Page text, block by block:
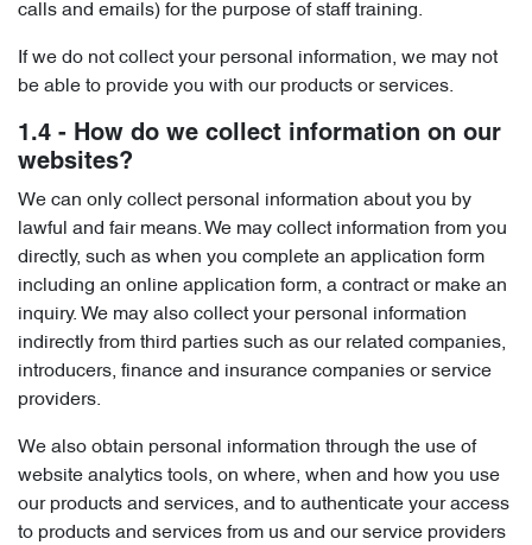
calls and emails) for the purpose of staff training.
If we do not collect your personal information, we may not
be able to provide you with our products or services.
1.4 - How do we collect information on our
websites?
We can only collect personal information about you by
lawful and fair means. We may collect information from you
directly, such as when you complete an application form
including an online application form, a contract or make an
inquiry. We may also collect your personal information
indirectly from third parties such as our related companies,
introducers, finance and insurance companies or service
providers.
We also obtain personal information through the use of
website analytics tools, on where, when and how you use
our products and services, and to authenticate your access
to products and services from us and our service providers